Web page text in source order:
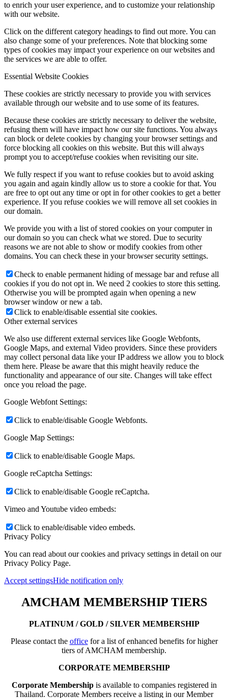
to enrich your user experience, and to customize your relationship
with our website.
Click on the different category headings to find out more. You can
also change some of your preferences. Note that blocking some
types of cookies may impact your experience on our websites and
the services we are able to offer.
Essential Website Cookies
These cookies are strictly necessary to provide you with services
available through our website and to use some of its features.
Because these cookies are strictly necessary to deliver the website,
refusing them will have impact how our site functions. You always
can block or delete cookies by changing your browser settings and
force blocking all cookies on this website. But this will always
prompt you to accept/refuse cookies when revisiting our site.
We fully respect if you want to refuse cookies but to avoid asking
you again and again kindly allow us to store a cookie for that. You
are free to opt out any time or opt in for other cookies to get a better
experience. If you refuse cookies we will remove all set cookies in
our domain.
We provide you with a list of stored cookies on your computer in
our domain so you can check what we stored. Due to security
reasons we are not able to show or modify cookies from other
domains. You can check these in your browser security settings.
Check to enable permanent hiding of message bar and refuse all
cookies if you do not opt in. We need 2 cookies to store this setting.
Otherwise you will be prompted again when opening a new
browser window or new a tab.
Click to enable/disable essential site cookies.
Other external services
We also use different external services like Google Webfonts,
Google Maps, and external Video providers. Since these providers
may collect personal data like your IP address we allow you to block
them here. Please be aware that this might heavily reduce the
functionality and appearance of our site. Changes will take effect
once you reload the page.
Google Webfont Settings:
Click to enable/disable Google Webfonts.
Google Map Settings:
Click to enable/disable Google Maps.
Google reCaptcha Settings:
Click to enable/disable Google reCaptcha.
Vimeo and Youtube video embeds:
Click to enable/disable video embeds.
Privacy Policy
You can read about our cookies and privacy settings in detail on our
Privacy Policy Page.
Accept settingsHide notification only
AMCHAM MEMBERSHIP TIERS
PLATINUM / GOLD / SILVER MEMBERSHIP
Please contact the officefor a list of enhanced benefits for higher
tiers of AMCHAM membership.
CORPORATE MEMBERSHIP
Corporate Membershipis available to companies registered in
Thailand. Corporate Members receive a listing in our Member